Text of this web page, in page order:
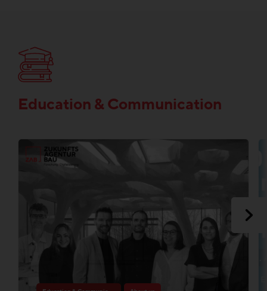
Education & Communication